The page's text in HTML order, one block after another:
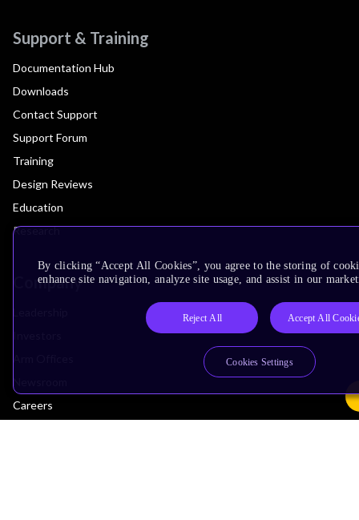
Support & Training
Documentation Hub
Downloads
Contact Support
Support Forum
Training
Design Reviews
Education
Research
Company
Careers
By clicking “Accept All Cookies”, you agree to the storing of
enhance site navigation, analyze site usage, and assist in our
Reject All Accept All
Cookies Settings